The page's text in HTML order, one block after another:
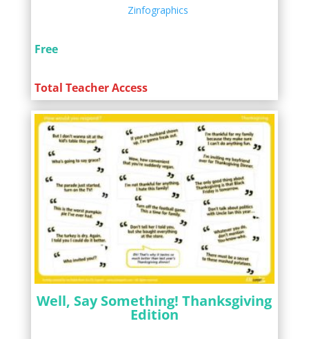
Zinfographics
Free
Total Teacher Access
Well, Say Something! Thanksgiving
Edition